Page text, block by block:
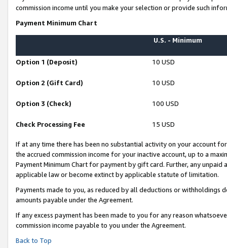
commission income until you make your selection or provide such
Payment Minimum Chart
U.S. - Minimum
Option 1 (Deposit) 10 USD
Option 2 (Gift Card) 10 USD
Option 3 (Check) 100 USD
Check Processing Fee 15 USD
If at any time there has been no substantial activity on your account
the accrued commission income for your inactive account, up to a
Payment Minimum Chart for payment by gift card. Further, any
applicable law or become extinct by applicable statute of limitation.
Payments made to you, as reduced by all deductions or
amounts payable under the Agreement.
If any excess payment has been made to you for any reason
commission income payable to you under the Agreement.
Back to Top